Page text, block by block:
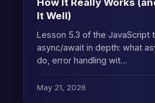
How It Really Works
It Well)
Lesson 5.3 of the JavaScript
async/await in depth: what
do, error handling wit…
May 21, 2026